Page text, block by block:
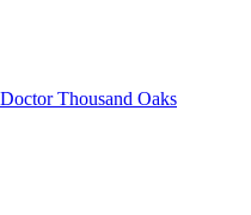
Thousand Oaks